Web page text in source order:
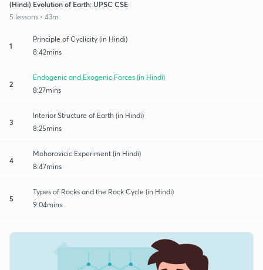
(Hindi) Evolution of Earth: UPSC CSE
5 lessons • 43m
1
Principle of Cyclicity (in Hindi)
8:42mins
2
Endogenic and Exogenic Forces (in Hindi)
8:27mins
3
Interior Structure of Earth (in Hindi)
8:25mins
4
Mohorovicic Experiment (in Hindi)
8:47mins
5
Types of Rocks and the Rock Cycle (in Hindi)
9:04mins